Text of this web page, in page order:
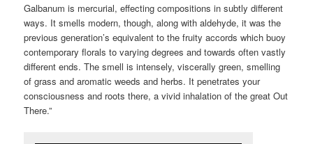
Galbanum is mercurial, effecting compositions in subtly different
ways. It smells modern, though, along with aldehyde, it was the
previous generation’s equivalent to the fruity accords which buoy
contemporary florals to varying degrees and towards often vastly
different ends. The smell is intensely, viscerally green, smelling
of grass and aromatic weeds and herbs. It penetrates your
consciousness and roots there, a vivid inhalation of the great Out
There.”